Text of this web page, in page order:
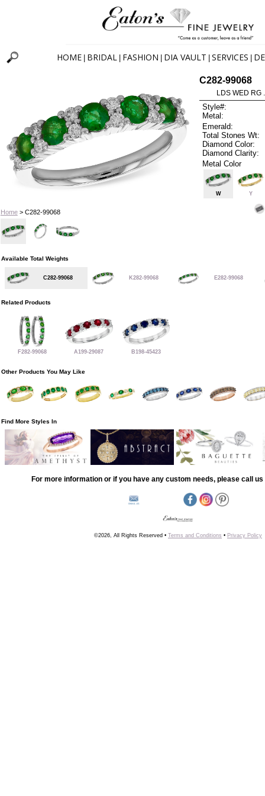
HOME BRIDAL FASHION DIA VAULT SERVICES
Home> C282-99068
C282-99068
LDS WED RG
Style#:
Metal:
Emerald:
Total Stones Wt:
Diamond Color:
Diamond Clarity:
Metal Color
W Y
Available Total Weights
C282-99068 K282-99068 E282-99068
Related Products
F282-99068 A199-29087 B198-45423
Other Products You May Like
Find More Styles In
For more information or if you have any custom needs, please call us
©2026, All Rights Reserved • Terms and Conditions • Privacy Policy